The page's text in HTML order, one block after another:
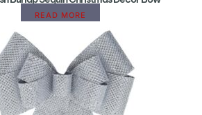
READ MORE